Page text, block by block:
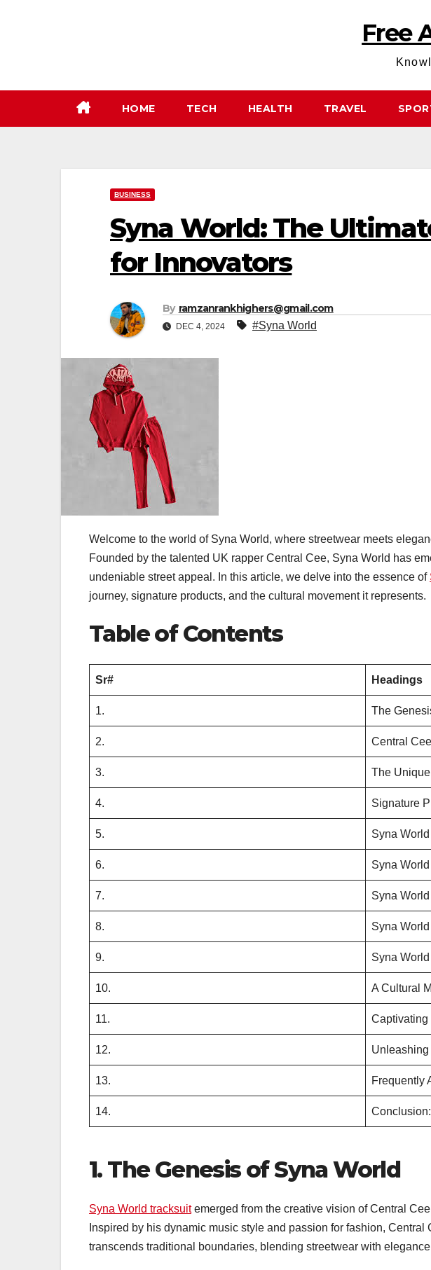
Free
HOME TECH HEALTH TRAVEL
BUSINESS
Syna World: The
for Innovators
By ramzanrankhighers@gmail.com
DEC 4, 2024 #Syna World
Welcome to the world of Syna World, where streetwear meets
Founded by the talented UK rapper Central Cee, Syna World has
undeniable street appeal. In this article, we delve into the essence of
journey, signature products, and the cultural movement it represents.
Table of Contents
Sr# Headings
1. The
2. Central
3. The
4. Signature
5. Syna
6. Syna
7. Syna
8. Syna
9. Syna
10. A Cultural
11. Captivating
12.
13. Frequently
14.
1. The Genesis of Syna World
Syna World tracksuitemerged from the creative vision of Central
Inspired by his dynamic music style and passion for fashion, Central
transcends traditional boundaries, blending streetwear with